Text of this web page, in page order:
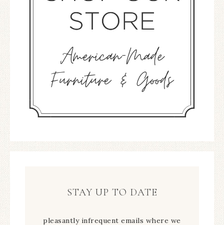
STAY UP TO DATE
pleasantly infrequent emails where we